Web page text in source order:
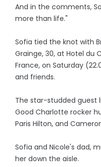
And in the comments,
more than life."
Sofia tied the knot with
Grainge, 30, at Hotel du
France, on Saturday
and friends.
The star-studded guest
Good Charlotte rocker
Paris Hilton, and
Sofia and Nicole's dad,
her down the aisle.